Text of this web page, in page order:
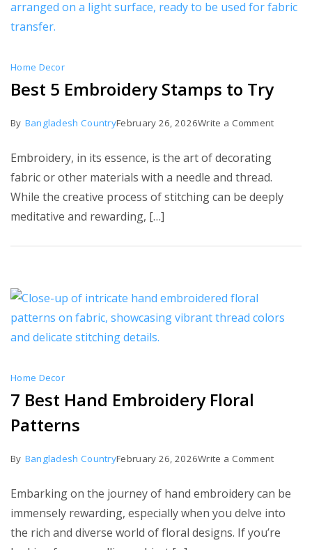
Home Decor
Best 5 Embroidery Stamps to Try
By Bangladesh CountryFebruary 26, 2026Write a Commenton
Stamps
Embroidery, in its essence, is the art of decorating
fabric or other materials with a needle and thread.
While the creative process of stitching can be deeply
meditative and rewarding, […]
Home Decor
7 Best Hand Embroidery Floral
Patterns
By Bangladesh CountryFebruary 26, 2026Write a Commenton
Best
Hand
Embarking on the journey of hand embroidery can be
immensely rewarding, especially when you delve into
the rich and diverse world of floral designs. If you’re